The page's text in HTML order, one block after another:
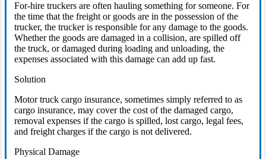
For-hire truckers are often hauling something for someone. For
the time that the freight or goods are in the possession of the
trucker, the trucker is responsible for any damage to the goods.
Whether the goods are damaged in a collision, are spilled off
the truck, or damaged during loading and unloading, the
expenses associated with this damage can add up fast.
Solution
Motor truck cargo insurance, sometimes simply referred to as
cargo insurance, may cover the cost of the damaged cargo,
removal expenses if the cargo is spilled, lost cargo, legal fees,
and freight charges if the cargo is not delivered.
Physical Damage